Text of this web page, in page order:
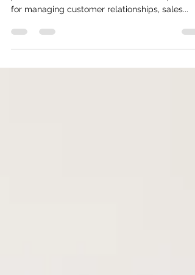
Salesforce CRM is a cloud-based software that
for managing customer relationships, sales...